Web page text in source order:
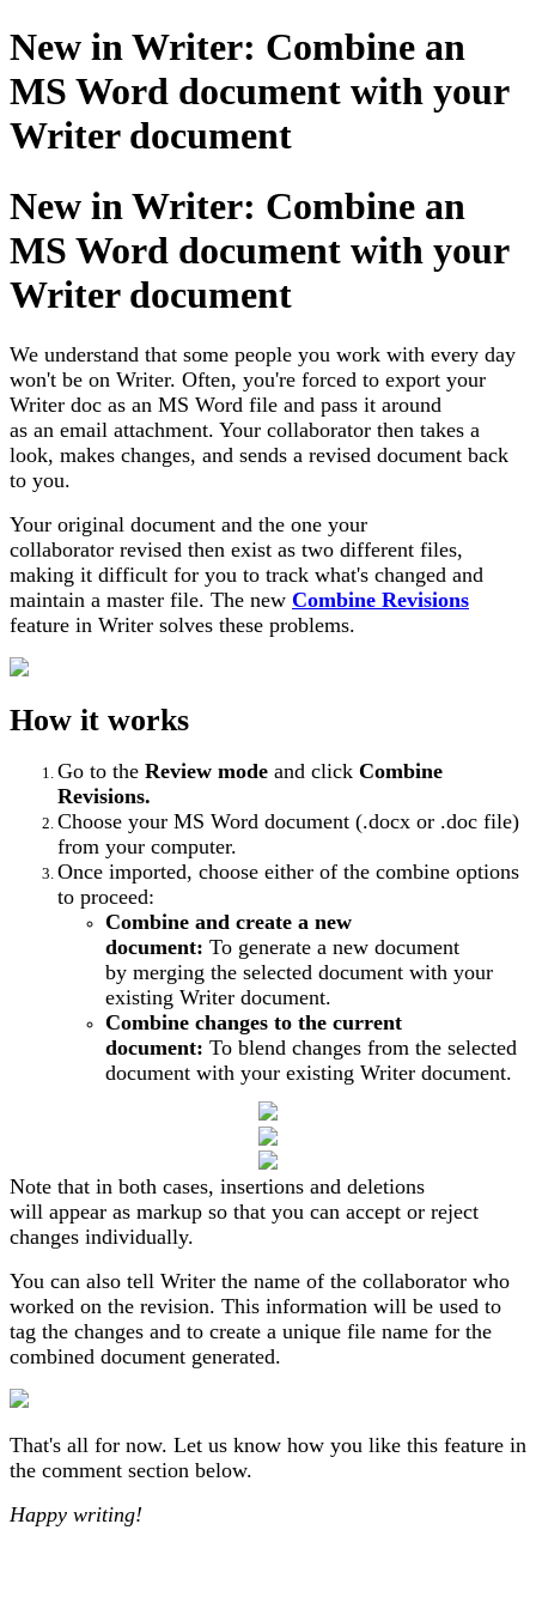
New in Writer: Combine an
MS Word document with your
Writer document
New in Writer: Combine an
MS Word document with your
Writer document
We understand that some people you work with every day
won't be on Writer. Often, you're forced to export your
Writer doc as an MS Word file and pass it around
as an email attachment. Your collaborator then takes a
look, makes changes, and sends a revised document back
to you.
Your original document and the one your
collaborator revised then exist as two different files,
making it difficult for you to track what's changed and
maintain a master file. The new Combine Revisions
feature in Writer solves these problems.
How it works
Go to the Review mode and click Combine
Revisions.
Choose your MS Word document (.docx or .doc file)
from your computer.
Once imported, choose either of the combine options
to proceed:
Combine and create a new
document: To generate a new document
by merging the selected document with your
existing Writer document.
Combine changes to the current
document: To blend changes from the selected
document with your existing Writer document.
Note that in both cases, insertions and deletions
will appear as markup so that you can accept or reject
changes individually.
You can also tell Writer the name of the collaborator who
worked on the revision. This information will be used to
tag the changes and to create a unique file name for the
combined document generated.
That's all for now. Let us know how you like this feature in
the comment section below.
Happy writing!